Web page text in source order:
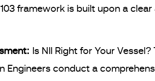
103 framework is built upon a
Is NII Right for Your
Engineers conduct a